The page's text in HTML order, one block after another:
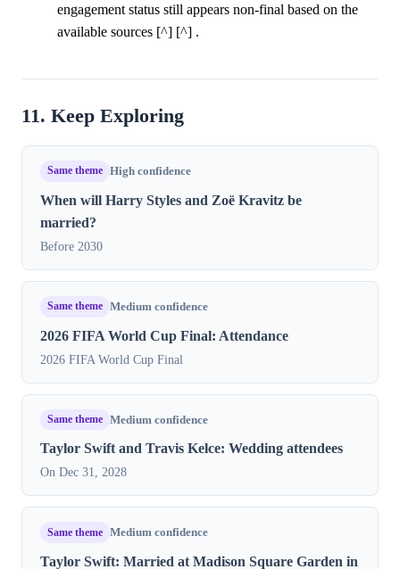
engagement status still appears non-final based on the
available sources [^] [^] .
11. Keep Exploring
Same theme High confidence
When will Harry Styles and Zoë Kravitz be
married?
Before 2030
Same theme Medium confidence
2026 FIFA World Cup Final: Attendance
2026 FIFA World Cup Final
Same theme Medium confidence
Taylor Swift and Travis Kelce: Wedding attendees
On Dec 31, 2028
Same theme Medium confidence
Taylor Swift: Married at Madison Square Garden in